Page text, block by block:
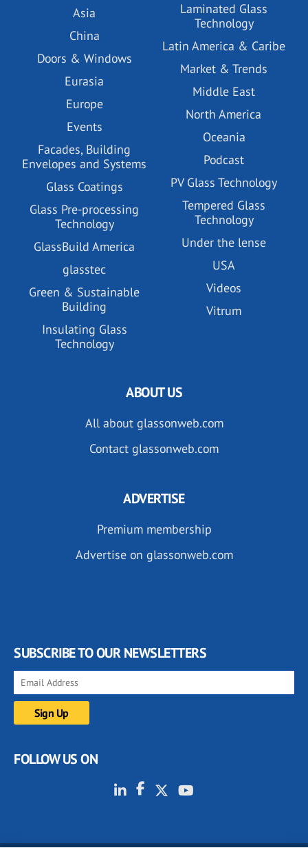
Asia
China
Doors & Windows
Eurasia
Europe
Events
Facades, Building
Envelopes and Systems
Glass Coatings
Glass Pre-processing
Technology
GlassBuild America
glasstec
Green & Sustainable
Building
Insulating Glass
Technology
Laminated Glass
Technology
Latin America & Caribe
Market & Trends
Middle East
North America
Oceania
Podcast
PV Glass Technology
Tempered Glass
Technology
Under the lense
USA
Videos
Vitrum
ABOUT US
All about glassonweb.com
Contact glassonweb.com
ADVERTISE
Premium membership
Advertise on glassonweb.com
SUBSCRIBE TO OUR NEWSLETTERS
FOLLOW US ON